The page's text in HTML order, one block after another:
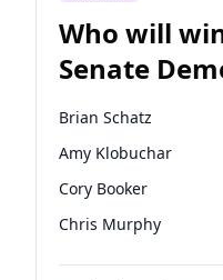
Who will
Senate
election?
Brian Schatz
Amy Klobuchar
Cory Booker
Chris Murphy
Patty Murray